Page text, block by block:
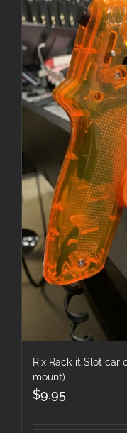
Rix Rack-it Slot car
mount)
$9.95